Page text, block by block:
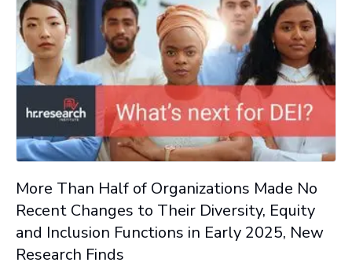
More Than Half of Organizations Made No
Recent Changes to Their Diversity, Equity
and Inclusion Functions in Early 2025, New
Research Finds